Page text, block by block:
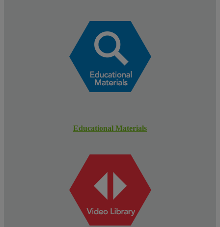
Educational Materials